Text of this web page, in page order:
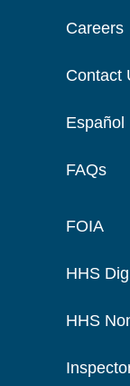
Careers
Contact
Español
FAQs
FOIA
HHS
HHS